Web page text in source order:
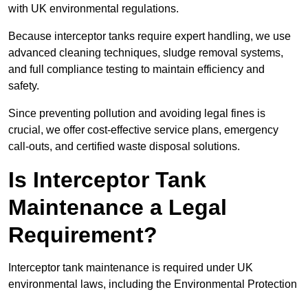
with UK environmental regulations.
Because interceptor tanks require expert handling, we use
advanced cleaning techniques, sludge removal systems,
and full compliance testing to maintain efficiency and
safety.
Since preventing pollution and avoiding legal fines is
crucial, we offer cost-effective service plans, emergency
call-outs, and certified waste disposal solutions.
Is Interceptor Tank
Maintenance a Legal
Requirement?
Interceptor tank maintenance is required under UK
environmental laws, including the Environmental Protection